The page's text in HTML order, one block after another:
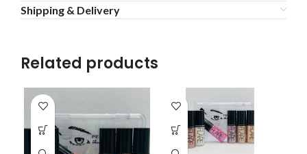
Shipping & Delivery
Related products